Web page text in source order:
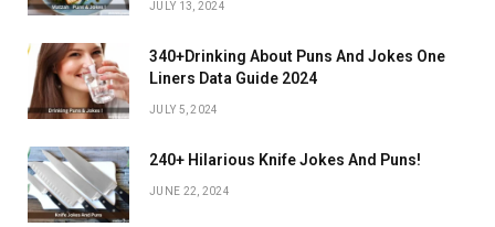
JULY 13, 2024
340+Drinking About Puns And Jokes One
Liners Data Guide 2024
JULY 5, 2024
240+ Hilarious Knife Jokes And Puns!
JUNE 22, 2024